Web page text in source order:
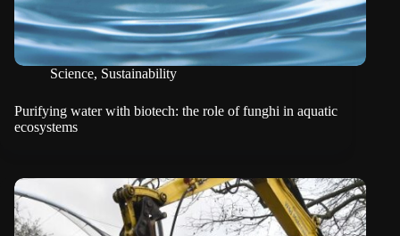
Science, Sustainability
Purifying water with biotech: the role of funghi in aquatic
ecosystems